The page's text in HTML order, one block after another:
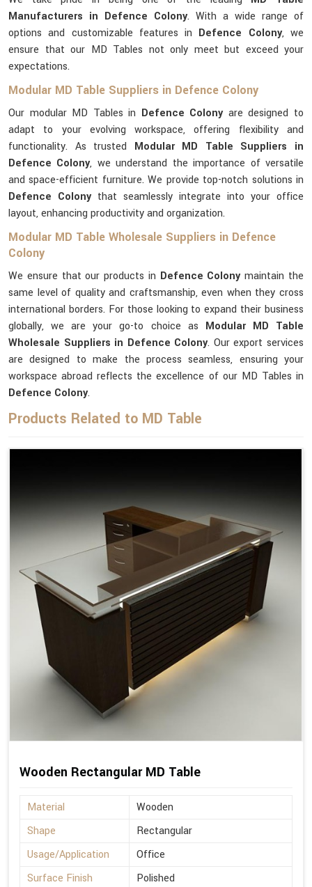
Manufacturers in Defence Colony. With a wide range of
options and customizable features in Defence Colony, we
ensure that our MD Tables not only meet but exceed your
expectations.
Modular MD Table Suppliers in Defence Colony
Our modular MD Tables in Defence Colony are designed to
adapt to your evolving workspace, offering flexibility and
functionality. As trusted Modular MD Table Suppliers in
Defence Colony, we understand the importance of versatile
and space-efficient furniture. We provide top-notch solutions in
Defence Colonythat seamlessly integrate into your office
layout, enhancing productivity and organization.
Modular MD Table Wholesale Suppliers in Defence
Colony
We ensure that our products in Defence Colonymaintain the
same level of quality and craftsmanship, even when they cross
international borders. For those looking to expand their business
globally, we are your go-to choice as Modular MD Table
Wholesale Suppliers in Defence Colony. Our export services
are designed to make the process seamless, ensuring your
workspace abroad reflects the excellence of our MD Tables in
Defence Colony.
Products Related to MD Table
Wooden Rectangular MD Table
Material
Wooden
Shape
Rectangular
Usage/Application
Office
Surface Finish
Polished